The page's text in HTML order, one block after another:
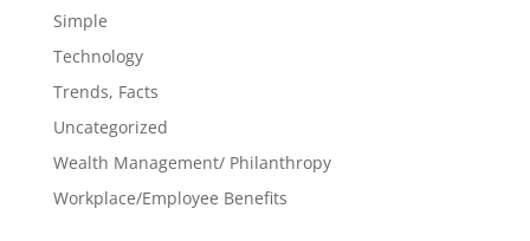
Simple
Technology
Trends, Facts
Uncategorized
Wealth Management/ Philanthropy
Workplace/Employee Benefits